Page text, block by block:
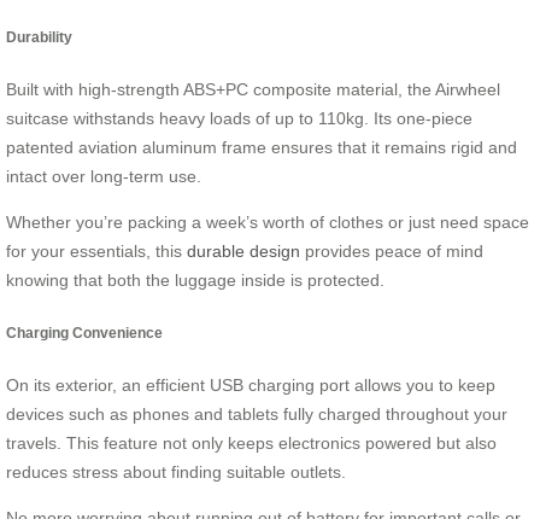
Durability
Built with high-strength ABS+PC composite material, the Airwheel
suitcase withstands heavy loads of up to 110kg. Its one-piece
patented aviation aluminum frame ensures that it remains rigid and
intact over long-term use.
Whether you’re packing a week’s worth of clothes or just need space
for your essentials, this durable design provides peace of mind
knowing that both the luggage inside is protected.
Charging Convenience
On its exterior, an efficient USB charging port allows you to keep
devices such as phones and tablets fully charged throughout your
travels. This feature not only keeps electronics powered but also
reduces stress about finding suitable outlets.